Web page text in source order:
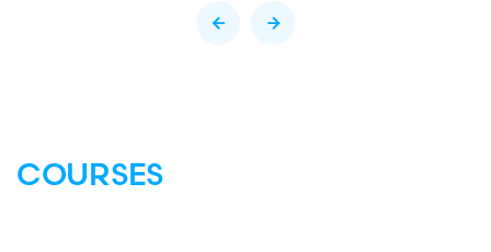
COURSES